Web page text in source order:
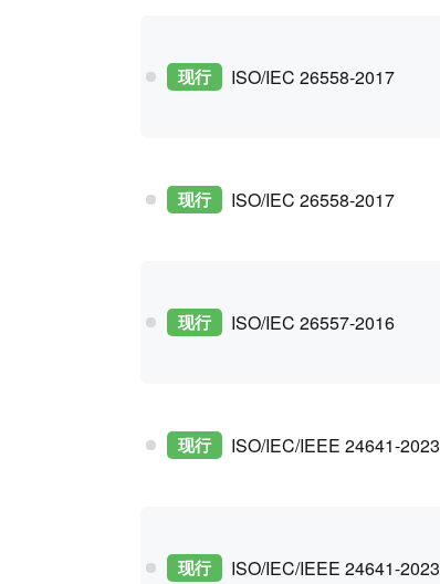
现行 ISO/IEC 26558-2017
现行 ISO/IEC 26558-2017
现行 ISO/IEC 26557-2016
现行 ISO/IEC/IEEE 24641-2023
现行 ISO/IEC/IEEE 24641-2023